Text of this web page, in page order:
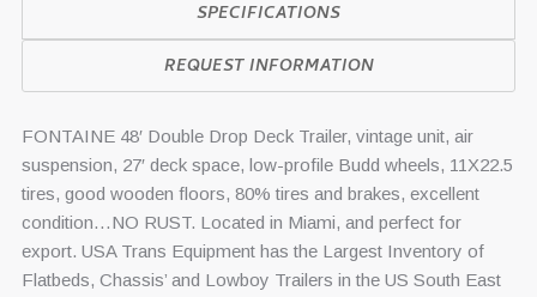
SPECIFICATIONS
REQUEST INFORMATION
FONTAINE 48′ Double Drop Deck Trailer, vintage unit, air
suspension, 27′ deck space, low-profile Budd wheels, 11X22.5
tires, good wooden floors, 80% tires and brakes, excellent
condition…NO RUST. Located in Miami, and perfect for
export. USA Trans Equipment has the Largest Inventory of
Flatbeds, Chassis’ and Lowboy Trailers in the US South East